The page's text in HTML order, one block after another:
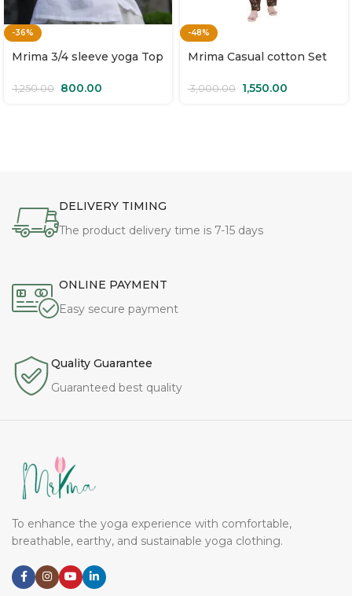
-36%
Mrima 3/4 sleeve yoga Top
1,250.00 800.00
-48%
Mrima Casual cotton Set
3,000.00 1,550.00
DELIVERY TIMING
The product delivery time is 7-15 days
ONLINE PAYMENT
Easy secure payment
Quality Guarantee
Guaranteed best quality
To enhance the yoga experience with comfortable,
breathable, earthy, and sustainable yoga clothing.